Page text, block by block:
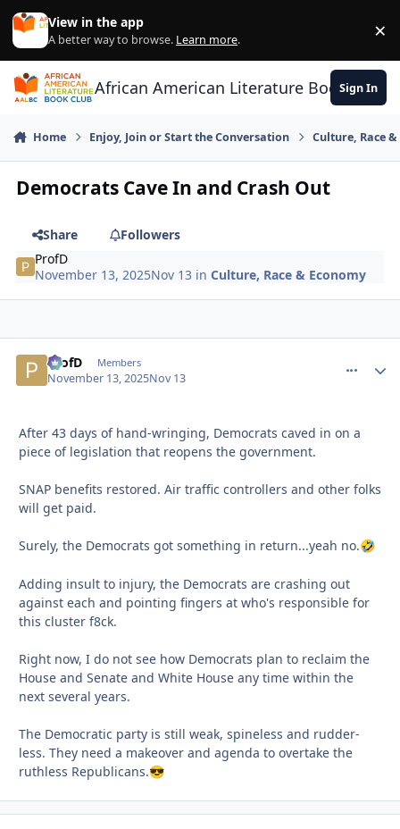
Skip to content
View in the app
A better way to browse. Learn more. ×
African American Literature Book Club
Sign In
Home Enjoy, Join or Start the Conversation Culture, Race
Democrats Cave In and Crash Out
Share
Followers
ProfD
November 13, 2025Nov 13 inCulture, Race & Economy
ProfD Members
November 13, 2025Nov 13
After 43 days of hand-wringing, Democrats caved in on a
piece of legislation that reopens the government.
SNAP benefits restored. Air traffic controllers and other folks
will get paid.
Surely, the Democrats got something in return...yeah no.🤣
Adding insult to injury, the Democrats are crashing out
against each and pointing fingers at who's responsible for
this cluster f8ck.
Right now, I do not see how Democrats plan to reclaim the
House and Senate and White House any time within the
next several years.
The Democratic party is still weak, spineless and rudder-
less. They need a makeover and agenda to overtake the
ruthless Republicans.😎